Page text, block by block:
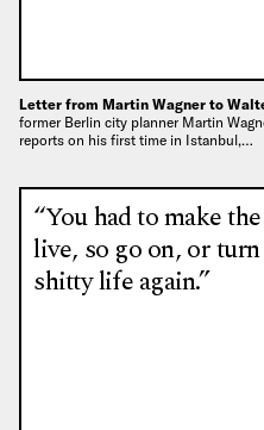
Letter from Martin Wagner to
former Berlin city planner Martin
reports on his first time in Istanbul,…
“You had to make
live, so go on, or
shitty life again.”